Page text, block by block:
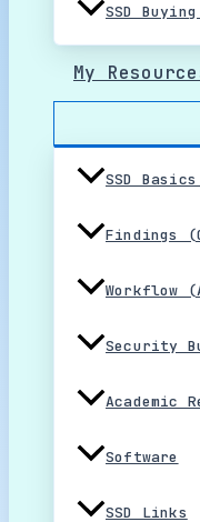
SSD
My
SSD
Findings
Workflow
Security
Academic
Software
SSD Links